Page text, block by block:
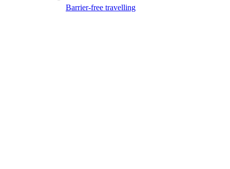
Barrier-free travelling